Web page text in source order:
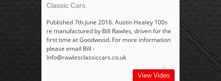
Classic Cars.
Published 7th June 2016. Austin Healey 100s
re manufactured by Bill Rawles, driven for the
first time at Goodwood. For more information
please email Bill -
Info@rawlesclassiccars.co.uk
View Video